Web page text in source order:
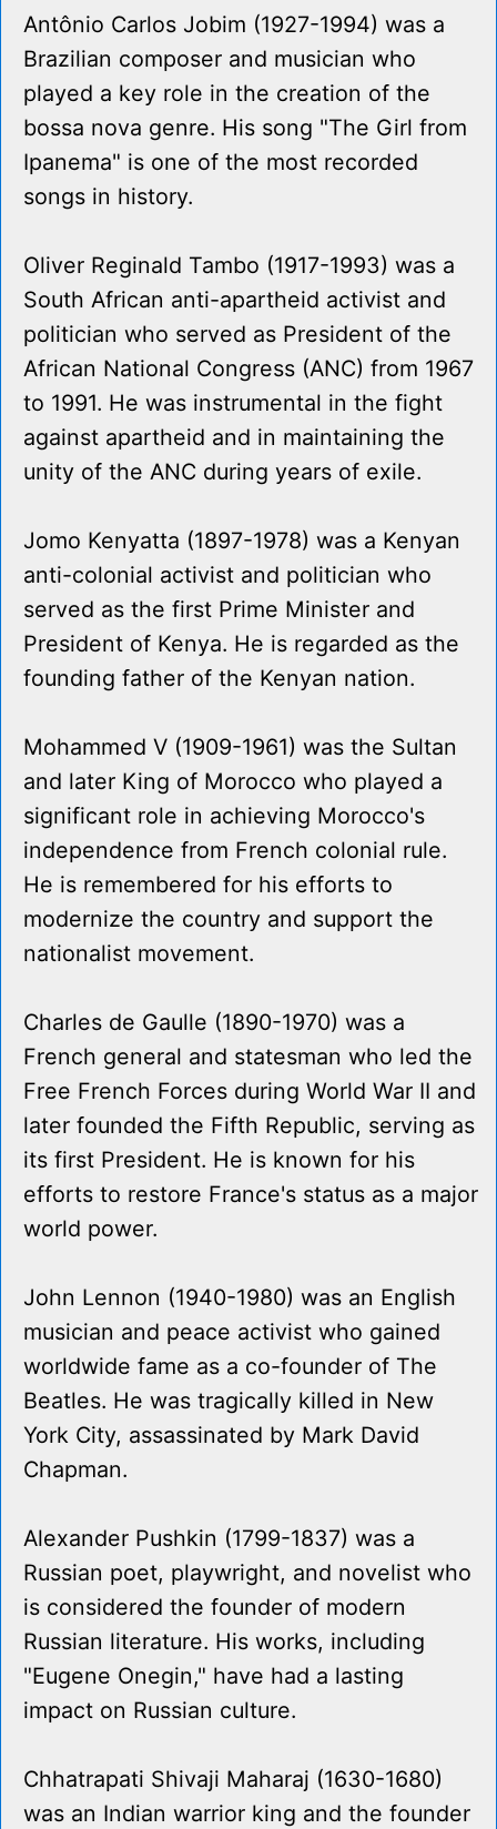
Antônio Carlos Jobim (1927-1994) was a
Brazilian composer and musician who
played a key role in the creation of the
bossa nova genre. His song "The Girl from
Ipanema" is one of the most recorded
songs in history.
Oliver Reginald Tambo (1917-1993) was a
South African anti-apartheid activist and
politician who served as President of the
African National Congress (ANC) from 1967
to 1991. He was instrumental in the fight
against apartheid and in maintaining the
unity of the ANC during years of exile.
Jomo Kenyatta (1897-1978) was a Kenyan
anti-colonial activist and politician who
served as the first Prime Minister and
President of Kenya. He is regarded as the
founding father of the Kenyan nation.
Mohammed V (1909-1961) was the Sultan
and later King of Morocco who played a
significant role in achieving Morocco's
independence from French colonial rule.
He is remembered for his efforts to
modernize the country and support the
nationalist movement.
Charles de Gaulle (1890-1970) was a
French general and statesman who led the
Free French Forces during World War II and
later founded the Fifth Republic, serving as
its first President. He is known for his
efforts to restore France's status as a major
world power.
John Lennon (1940-1980) was an English
musician and peace activist who gained
worldwide fame as a co-founder of The
Beatles. He was tragically killed in New
York City, assassinated by Mark David
Chapman.
Alexander Pushkin (1799-1837) was a
Russian poet, playwright, and novelist who
is considered the founder of modern
Russian literature. His works, including
"Eugene Onegin," have had a lasting
impact on Russian culture.
Chhatrapati Shivaji Maharaj (1630-1680)
was an Indian warrior king and the founder